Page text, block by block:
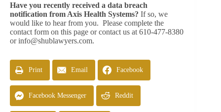
Have you recently received a data breach
notification from Axis Health Systems? If so, we
would like to hear from you. Please complete the
contact form on this page or contact us at 610-477-8380
orinfo@shublawyers.com.
Print Email Facebook
Facebook Messenger Reddit